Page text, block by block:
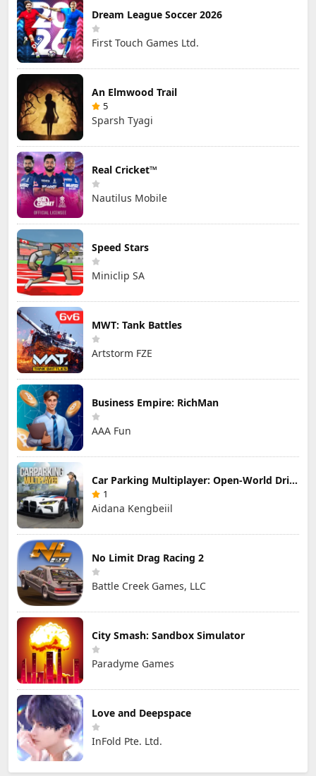
Dream League Soccer 2026
First Touch Games Ltd.
An Elmwood Trail
5
Sparsh Tyagi
Real Cricket™
Nautilus Mobile
Speed Stars
Miniclip SA
MWT: Tank Battles
Artstorm FZE
Business Empire: RichMan
AAA Fun
Car Parking Multiplayer: Open-World Driving Tuning Simulator
1
Aidana Kengbeiil
No Limit Drag Racing 2
Battle Creek Games, LLC
City Smash: Sandbox Simulator
Paradyme Games
Love and Deepspace
InFold Pte. Ltd.